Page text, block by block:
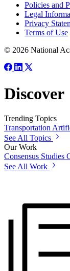
Policies and
Legal
Privacy
Terms of Use
© 2026 National
Discover
Trending Topics
Transportation
See All Topics
Our Work
Consensus Studies
See All Work